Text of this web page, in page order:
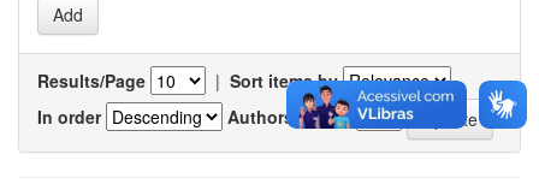
Results/Page | Sort items by
In order
Authors/record